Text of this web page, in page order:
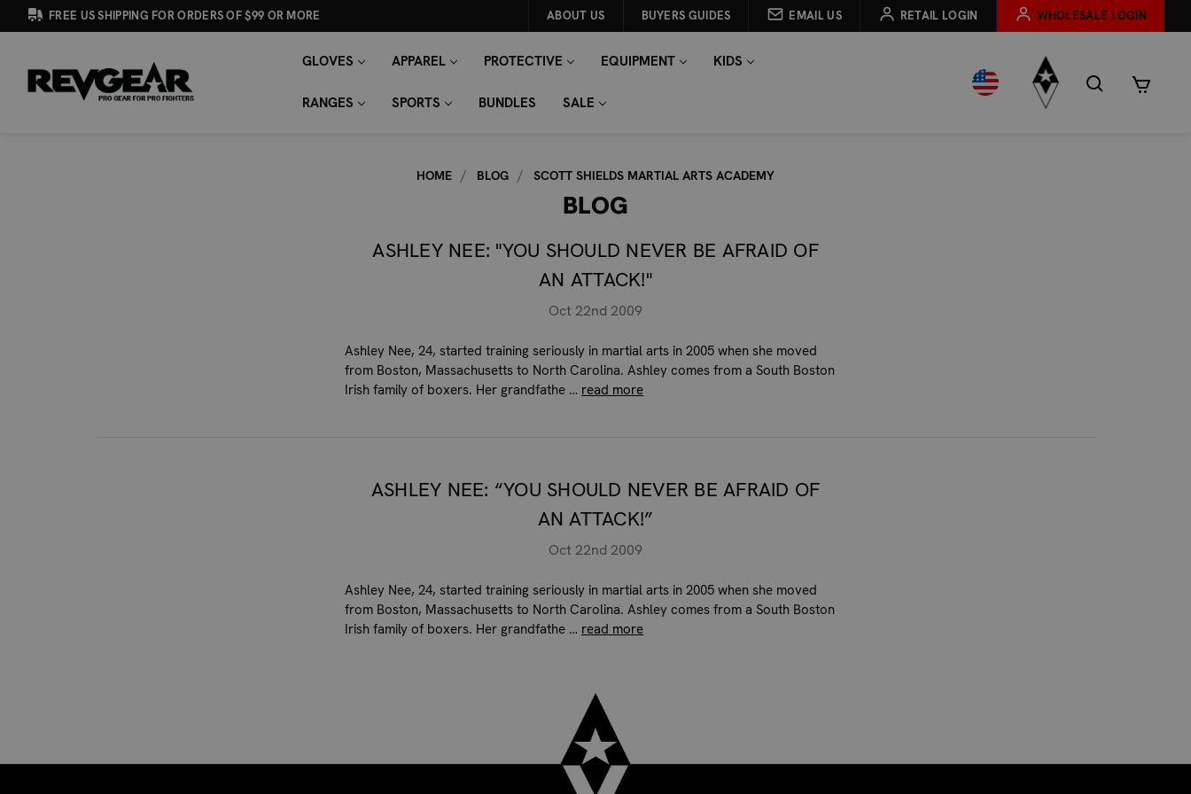
FREE US SHIPPING FOR ORDERS OF $99 OR MORE ABOUT US BUYERS GUIDES EMAIL US RETAIL LOGIN WHOLESALE LOGIN
GLOVES APPAREL PROTECTIVE EQUIPMENT KIDS
RANGES SPORTS BUNDLES SALE
Search
SEARCH
KEYWORD:
HOME BLOG SCOTT SHIELDS MARTIAL ARTS ACADEMY
BLOG
ASHLEY NEE: "YOU SHOULD NEVER BE AFRAID OF
AN ATTACK!"
Oct 22nd 2009
Ashley Nee, 24, started training seriously in martial arts in 2005 when she moved
from Boston, Massachusetts to North Carolina. Ashley comes from a South Boston
Irish family of boxers. Her grandfathe … read more
ASHLEY NEE: “YOU SHOULD NEVER BE AFRAID OF
AN ATTACK!”
Oct 22nd 2009
Ashley Nee, 24, started training seriously in martial arts in 2005 when she moved
from Boston, Massachusetts to North Carolina. Ashley comes from a South Boston
Irish family of boxers. Her grandfathe … read more